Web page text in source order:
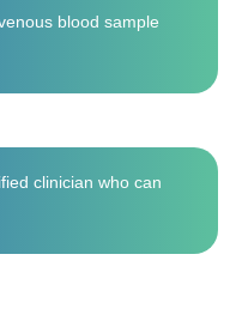
blood sample
clinician who can